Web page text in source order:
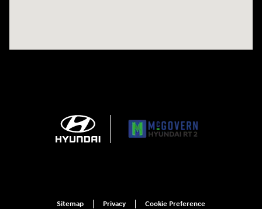
Sitemap Privacy Cookie Preference